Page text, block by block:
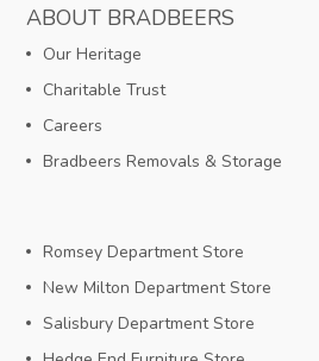
ABOUT BRADBEERS
Our Heritage
Charitable Trust
Careers
Bradbeers Removals & Storage
Romsey Department Store
New Milton Department Store
Salisbury Department Store